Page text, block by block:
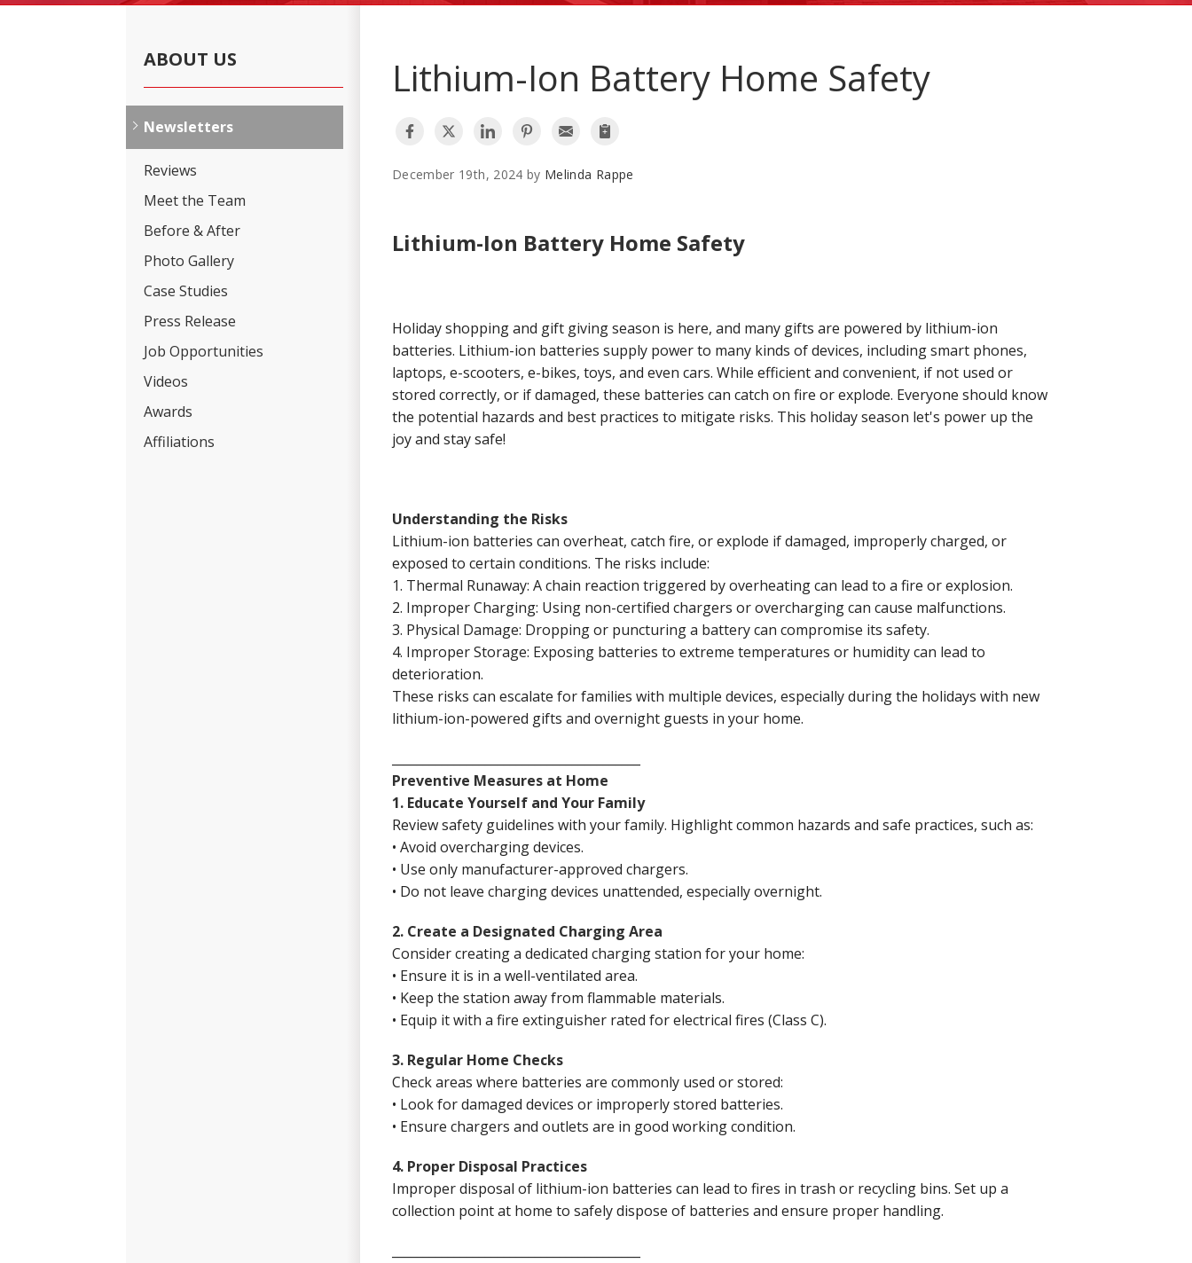
Lithium-Ion Battery Home Safety
December 19th, 2024 by Melinda Rappe
Lithium-Ion Battery Home Safety
Holiday shopping and gift giving season is here, and many gifts are powered by lithium-ion
batteries. Lithium-ion batteries supply power to many kinds of devices, including smart phones,
laptops, e-scooters, e-bikes, toys, and even cars. While efficient and convenient, if not used or
stored correctly, or if damaged, these batteries can catch on fire or explode. Everyone should know
the potential hazards and best practices to mitigate risks. This holiday season let's power up the
joy and stay safe!
Understanding the Risks
Lithium-ion batteries can overheat, catch fire, or explode if damaged, improperly charged, or
exposed to certain conditions. The risks include:
1. Thermal Runaway: A chain reaction triggered by overheating can lead to a fire or explosion.
2. Improper Charging: Using non-certified chargers or overcharging can cause malfunctions.
3. Physical Damage: Dropping or puncturing a battery can compromise its safety.
4. Improper Storage: Exposing batteries to extreme temperatures or humidity can lead to
deterioration.
These risks can escalate for families with multiple devices, especially during the holidays with new
lithium-ion-powered gifts and overnight guests in your home.
Preventive Measures at Home
1. Educate Yourself and Your Family
Review safety guidelines with your family. Highlight common hazards and safe practices, such as:
• Avoid overcharging devices.
• Use only manufacturer-approved chargers.
• Do not leave charging devices unattended, especially overnight.
2. Create a Designated Charging Area
Consider creating a dedicated charging station for your home:
• Ensure it is in a well-ventilated area.
• Keep the station away from flammable materials.
• Equip it with a fire extinguisher rated for electrical fires (Class C).
3. Regular Home Checks
Check areas where batteries are commonly used or stored:
• Look for damaged devices or improperly stored batteries.
• Ensure chargers and outlets are in good working condition.
4. Proper Disposal Practices
Improper disposal of lithium-ion batteries can lead to fires in trash or recycling bins. Set up a
collection point at home to safely dispose of batteries and ensure proper handling.
ABOUT US
Newsletters
Reviews
Meet the Team
Before & After
Photo Gallery
Case Studies
Press Release
Job Opportunities
Videos
Awards
Affiliations